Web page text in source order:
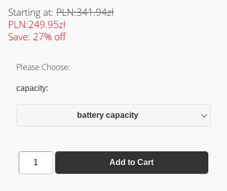
Starting at: PLN:341.94zł
PLN:249.95zł
Save: 27% off
Please Choose:
capacity:
battery capacity
1 Add to Cart